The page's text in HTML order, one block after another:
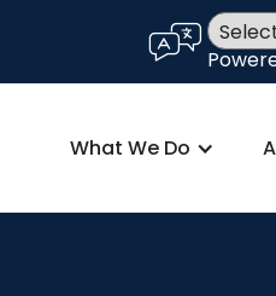
language
What We Do